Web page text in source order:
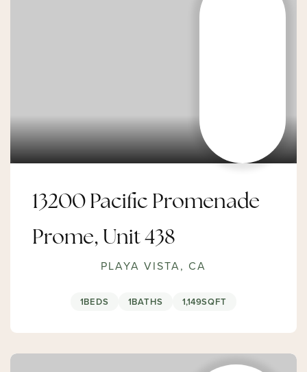
13200 Pacific Promenade
Prome, Unit 438
PLAYA VISTA, CA
1BEDS 1BATHS 1,149SQFT